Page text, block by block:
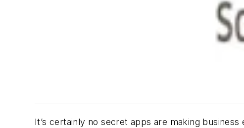
It’s certainly no secret apps are making